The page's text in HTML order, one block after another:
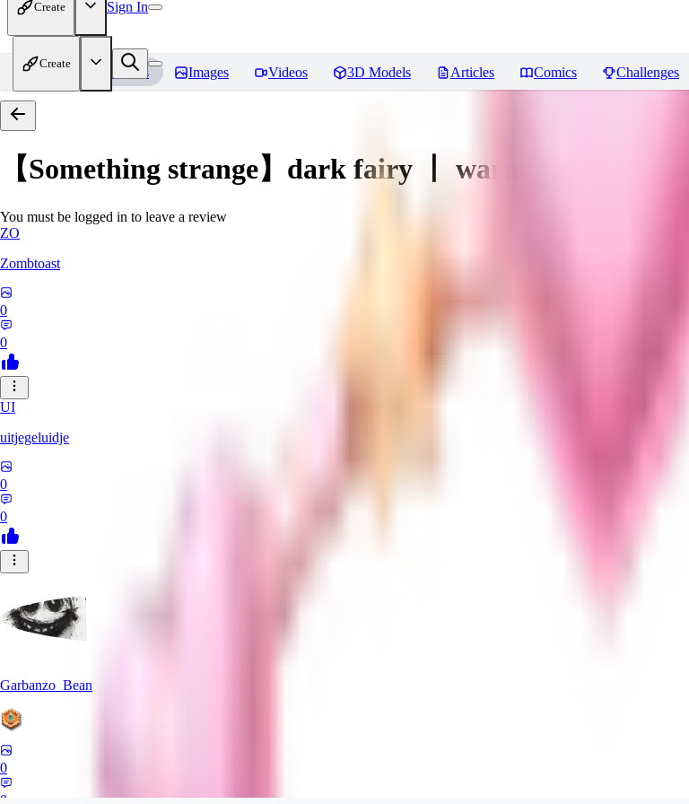
Create Sign In
Create
Home Models Images Videos 3D Models Articles Comics Challenges
【Something strange】dark fairy 丨 warm and weird
You must be logged in to leave a review
ZO
Zombtoast
0
0
UI
uitjegeluidje
0
0
Garbanzo_Bean
0
0